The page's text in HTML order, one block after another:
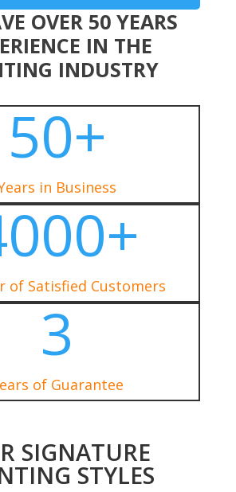
OVER 50 YEARS
IN THE
INDUSTRY
50+
in Business
of Satisfied Customers
3
of Guarantee
SIGNATURE
STYLES